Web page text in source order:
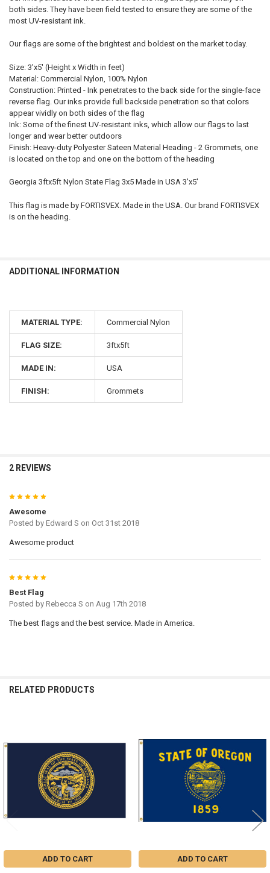
both sides. They have been field tested to ensure they are some of the
most UV-resistant ink.
Our flags are some of the brightest and boldest on the market today.
Size: 3'x5' (Height x Width in feet)
Material: Commercial Nylon, 100% Nylon
Construction: Printed - Ink penetrates to the back side for the single-face
reverse flag. Our inks provide full backside penetration so that colors
appear vividly on both sides of the flag
Ink: Some of the finest UV-resistant inks, which allow our flags to last
longer and wear better outdoors
Finish: Heavy-duty Polyester Sateen Material Heading - 2 Grommets, one
is located on the top and one on the bottom of the heading
Georgia 3ftx5ft Nylon State Flag 3x5 Made in USA 3'x5'
This flag is made by FORTISVEX. Made in the USA. Our brand FORTISVEX
is on the heading.
ADDITIONAL INFORMATION
MATERIAL TYPE: Commercial Nylon
FLAG SIZE: 3ftx5ft
MADE IN: USA
FINISH: Grommets
2 REVIEWS
5
Awesome
Posted by Edward S on Oct 31st 2018
Awesome product
5
Best Flag
Posted by Rebecca S on Aug 17th 2018
The best flags and the best service. Made in America.
RELATED PRODUCTS
ADD TO CART ADD TO CART